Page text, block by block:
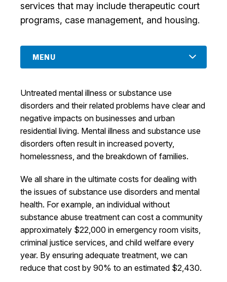
Contact Us
services that may include therapeutic court
programs, case management, and housing.
MENU
Untreated mental illness or substance use
disorders and their related problems have clear and
negative impacts on businesses and urban
residential living. Mental illness and substance use
disorders often result in increased poverty,
homelessness, and the breakdown of families.
We all share in the ultimate costs for dealing with
the issues of substance use disorders and mental
health. For example, an individual without
substance abuse treatment can cost a community
approximately $22,000 in emergency room visits,
criminal justice services, and child welfare every
year. By ensuring adequate treatment, we can
reduce that cost by 90% to an estimated $2,430.